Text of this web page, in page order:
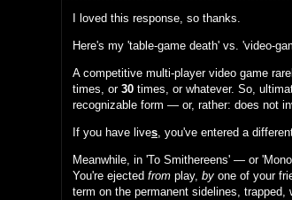
I loved this response, so thanks.
Here's my 'table-game death' vs. 'video-
A competitive multi-player video game
times, or 30 times, or whatever. So,
recognizable form — or, rather: does not
If you have lives, you've entered a
Meanwhile, in 'To Smithereens' — or
You're ejected from play, by one of your
term on the permanent sidelines,